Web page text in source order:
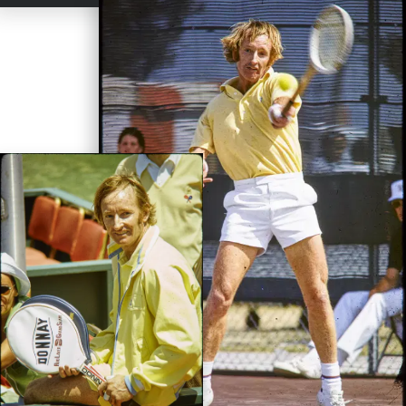
the Grand Slam in 1962. Up until that momentous feat, the last
male to win a Grand Slam wasDon Budgein 1938. Laver was a
mere 24 years old when he won all four majors in 1962. Three of
them came at the expense of fellow Emerson – at the Australian
(8-6, 0-6, 6-4, 6-4), the French (3-6, 2-6, 6-3, 9-7, 6-2) and the
clincher on September 1- at the U.S. Nationals (6-2, 6-4, 5-7, 6-
4). Wimbledon was earned over Aussie Marty Mulligan in straight
sets (6-2, 6-2, 6-1).“It was a thrill to come off the court knowing I
had won all four majors in one year,”Laver said.
“But I never
felt like I was the best, never felt that way. I just happened to have
a good year.”
While amateur players lived reasonably well and were afforded
perks for travel and ancillary expenses, they weren’t going to
make any real money unless they listened hard to Kramer’s pitch
and turned professional. After winning the Grand Slam, Laver
listened intently and signed a reported $100,000 contract, ending